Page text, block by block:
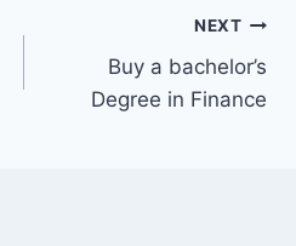
NEXT
Buy a bachelor’s
Degree in Finance